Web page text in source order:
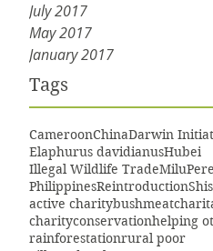
July 2017
May 2017
January 2017
Tags
CameroonChinaDarwin
Elaphurus davidianusHubei
Illegal Wildlife TradeMilu
PhilippinesReintroduction
active charitybushmeat
charityconservationhelping
rainforestationrural poor